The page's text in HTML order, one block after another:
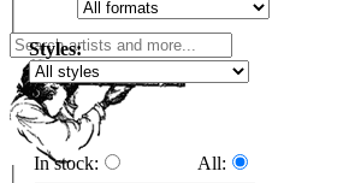
Styles:
In stock: All: